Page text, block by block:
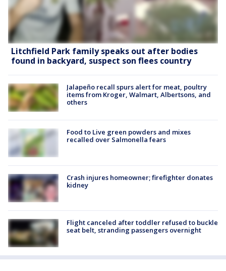
Litchfield Park family speaks out after bodies
found in backyard, suspect son flees country
Jalapeño recall spurs alert for meat, poultry
items from Kroger, Walmart, Albertsons, and
others
Food to Live green powders and mixes
recalled over Salmonella fears
Crash injures homeowner; firefighter donates
kidney
Flight canceled after toddler refused to buckle
seat belt, stranding passengers overnight